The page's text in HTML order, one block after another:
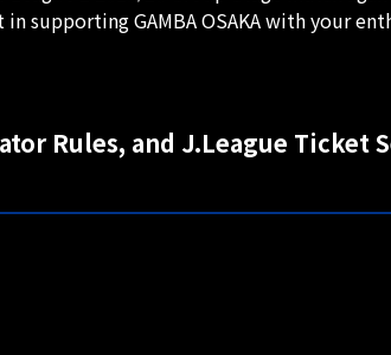
supporting GAMBA OSAKA with your
Rules, and J.League Ticket